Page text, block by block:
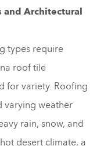
Architectural
types require
roof tile
for variety. Roofing
varying weather
rain, snow, and
desert climate, a